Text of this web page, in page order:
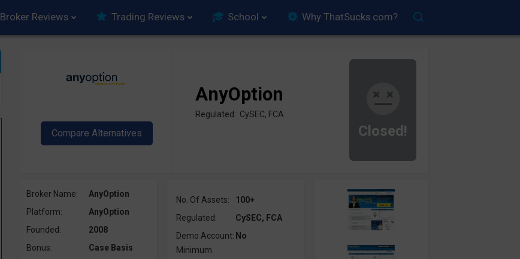
Broker Reviews Trading Reviews School Why ThatSucks.com?
Closed!
AnyOption
Regulated: CySEC, FCA
Broker Name:
AnyOption
Platform:
AnyOption
Founded:
2008
Bonus:
Case Basis
No. Of Assets:
100+
Regulated:
CySEC, FCA
Demo Account: No
Minimum